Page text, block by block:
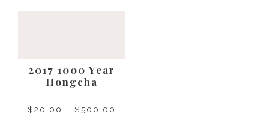
2017 1000 Year
Hongcha
$20.00 – $500.00